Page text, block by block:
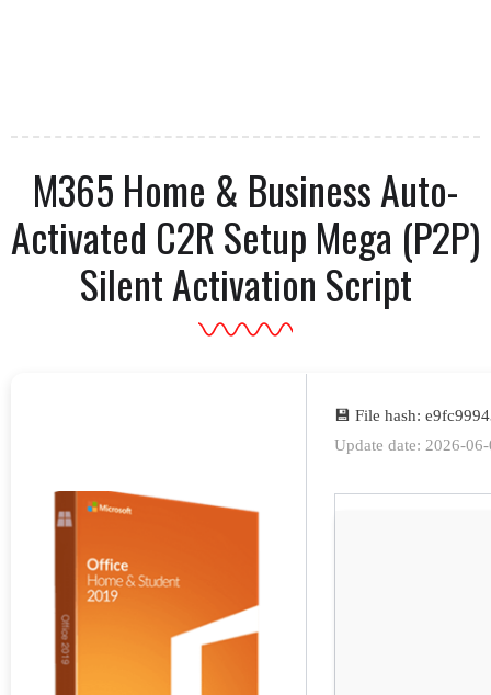
M365 Home & Business Auto-
Activated C2R Setup Mega (P2P)
Silent Activation Script
💾 File hash:
Update date: 2026-